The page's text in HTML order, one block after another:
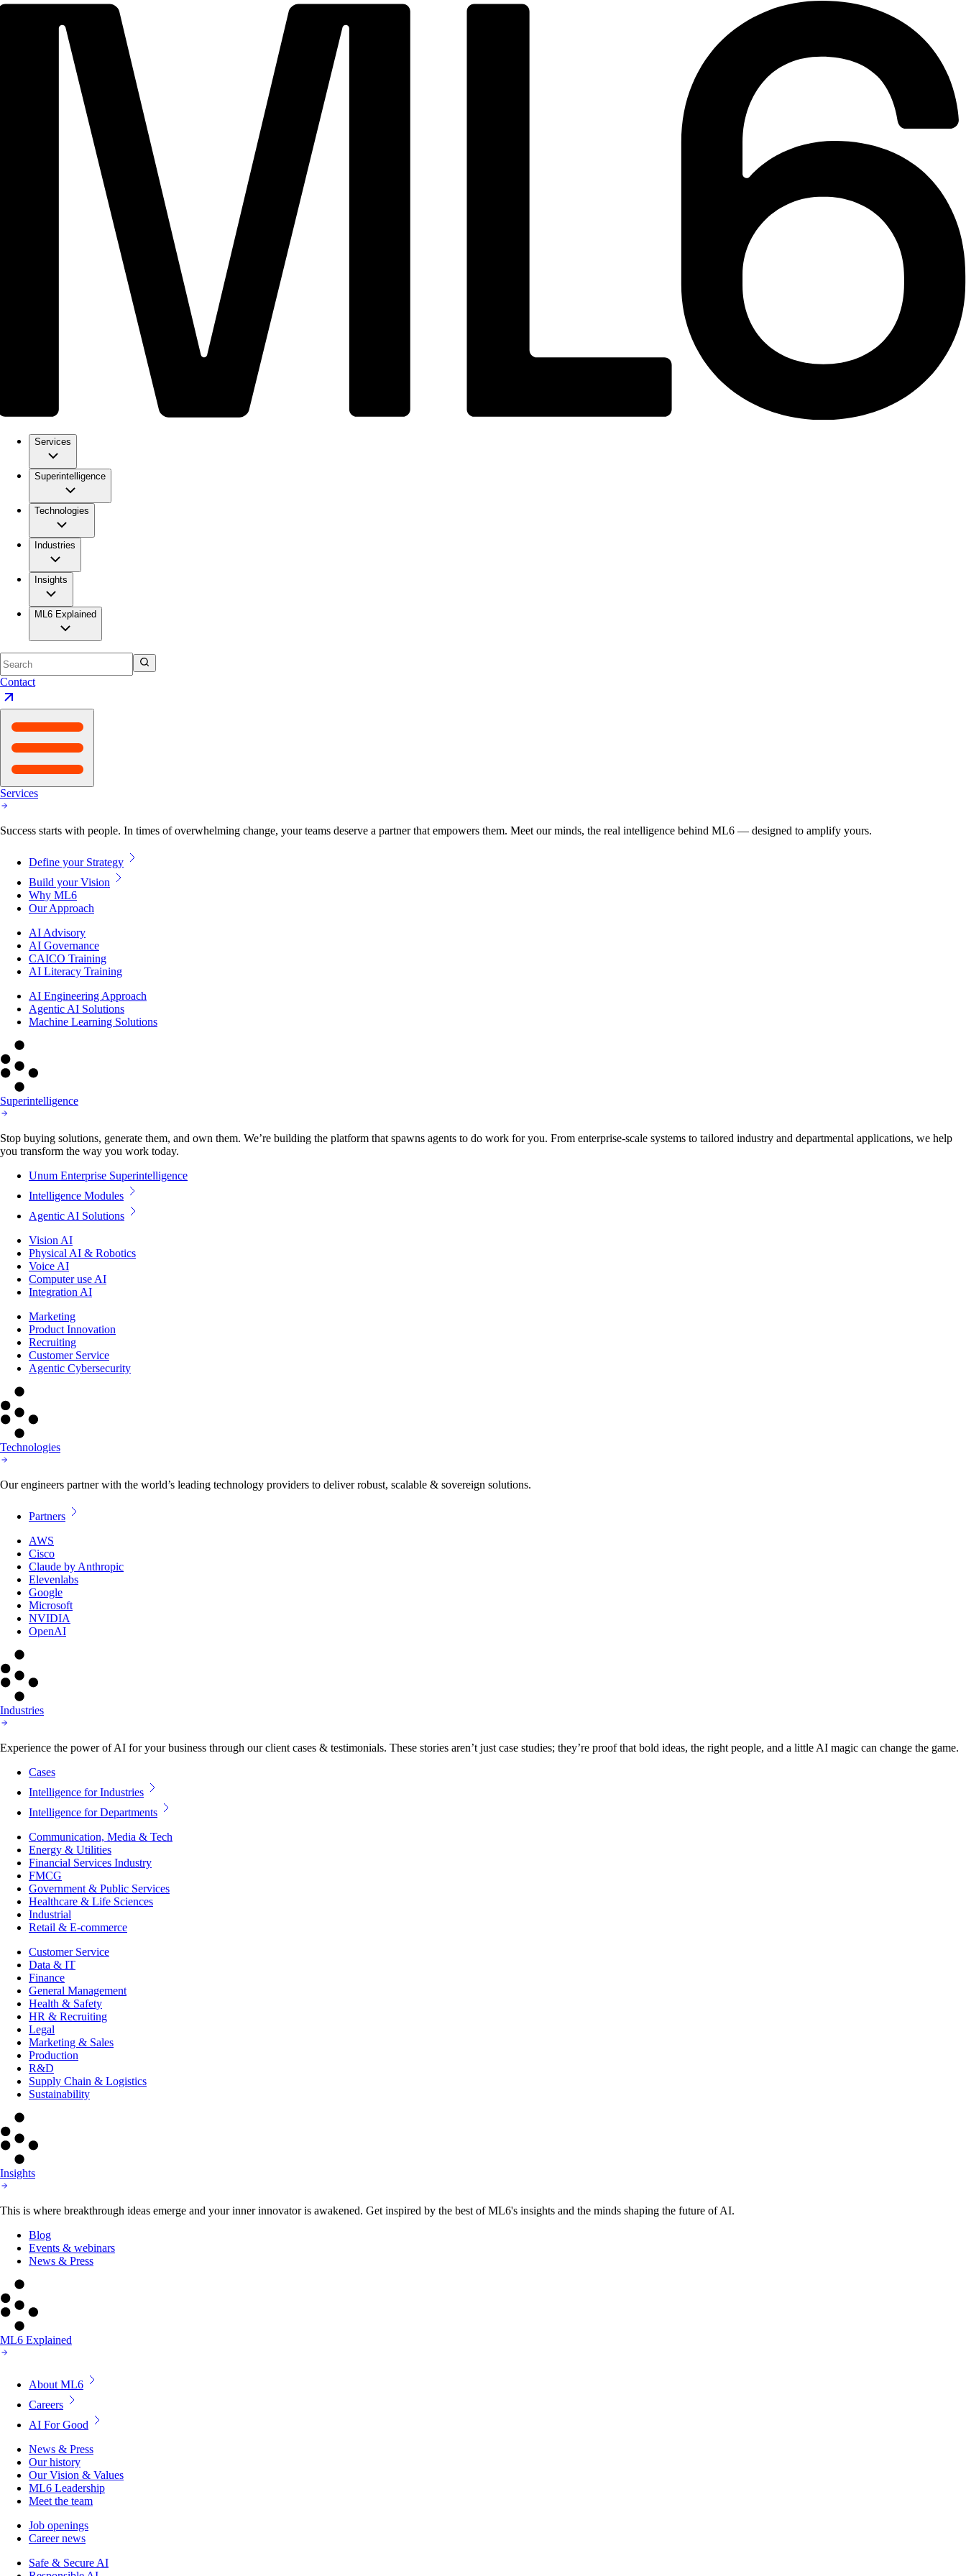
Services
Superintelligence
Technologies
Industries
Insights
ML6 Explained
Contact
Services
Success starts with people. In times of overwhelming change, your teams deserve a partner that empowers them. Meet our minds, the real intelligence behind ML6 — designed to amplify yours.
Define your Strategy
Build your Vision
Why ML6
Our Approach
AI Advisory
AI Governance
CAICO Training
AI Literacy Training
AI Engineering Approach
Agentic AI Solutions
Machine Learning Solutions
Superintelligence
Stop buying solutions, generate them, and own them. We’re building the platform that spawns agents to do work for you. From enterprise-scale systems to tailored industry and departmental applications, we help
you transform the way you work today.
Unum Enterprise Superintelligence
Intelligence Modules
Agentic AI Solutions
Vision AI
Physical AI & Robotics
Voice AI
Computer use AI
Integration AI
Marketing
Product Innovation
Recruiting
Customer Service
Agentic Cybersecurity
Technologies
Our engineers partner with the world’s leading technology providers to deliver robust, scalable & sovereign solutions.
Partners
AWS
Cisco
Claude by Anthropic
Elevenlabs
Google
Microsoft
NVIDIA
OpenAI
Industries
Experience the power of AI for your business through our client cases & testimonials. These stories aren’t just case studies; they’re proof that bold ideas, the right people, and a little AI magic can change the game.
Cases
Intelligence for Industries
Intelligence for Departments
Communication, Media & Tech
Energy & Utilities
Financial Services Industry
FMCG
Government & Public Services
Healthcare & Life Sciences
Industrial
Retail & E-commerce
Customer Service
Data & IT
Finance
General Management
Health & Safety
HR & Recruiting
Legal
Marketing & Sales
Production
R&D
Supply Chain & Logistics
Sustainability
Insights
This is where breakthrough ideas emerge and your inner innovator is awakened. Get inspired by the best of ML6's insights and the minds shaping the future of AI.
Blog
Events & webinars
News & Press
ML6 Explained
About ML6
Careers
AI For Good
News & Press
Our history
Our Vision & Values
ML6 Leadership
Meet the team
Job openings
Career news
Safe & Secure AI